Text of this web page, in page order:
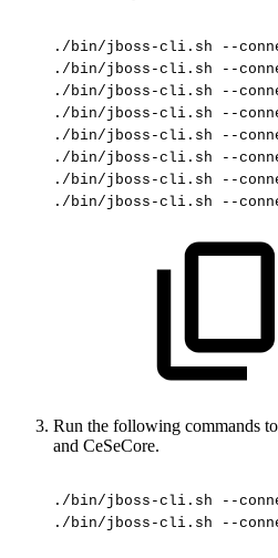
./bin/jboss-cli.sh --
./bin/jboss-cli.sh
--
./bin/jboss-cli.sh
--
./bin/jboss-cli.sh
--
./bin/jboss-cli.sh
--
./bin/jboss-cli.sh
--
./bin/jboss-cli.sh
--
./bin/jboss-cli.sh
--
Run the following commands
and CeSeCore.
./bin/jboss-cli.sh --
./bin/jboss-cli.sh
--